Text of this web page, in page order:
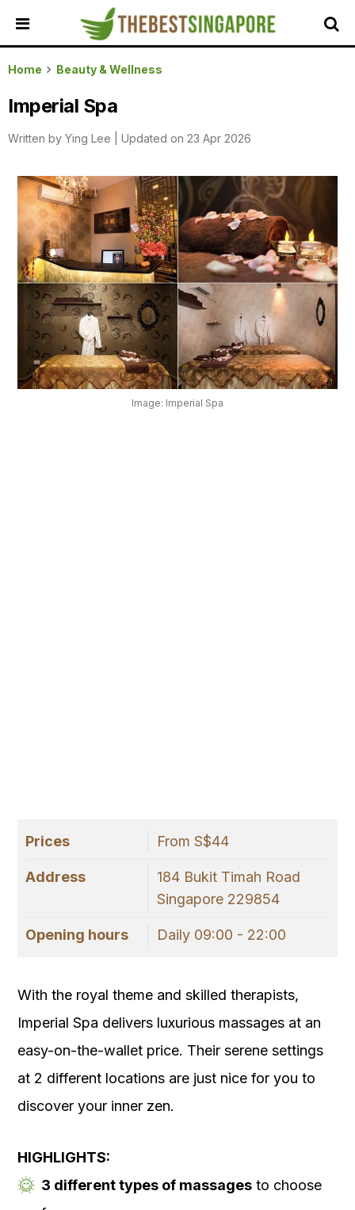
HOME
ALL
REVIEWS
TOP
FEATURED
BUSINESSES
BUYING
GUIDES
TRAVEL
GUIDES
EVENTS
OUR
PLATFORM
Home Beauty & Wellness
Imperial Spa
Written by Ying Lee Updated on 23 Apr 2026
Image: Imperial Spa
Prices From S$44
Address
184 Bukit Timah Road
Singapore 229854
Opening hours Daily 09:00 - 22:00
With the royal theme and skilled therapists,
Imperial Spa delivers luxurious massages at an
easy-on-the-wallet price. Their serene settings
at 2 different locations are just nice for you to
discover your inner zen.
HIGHLIGHTS:
3 different types of massages to choose